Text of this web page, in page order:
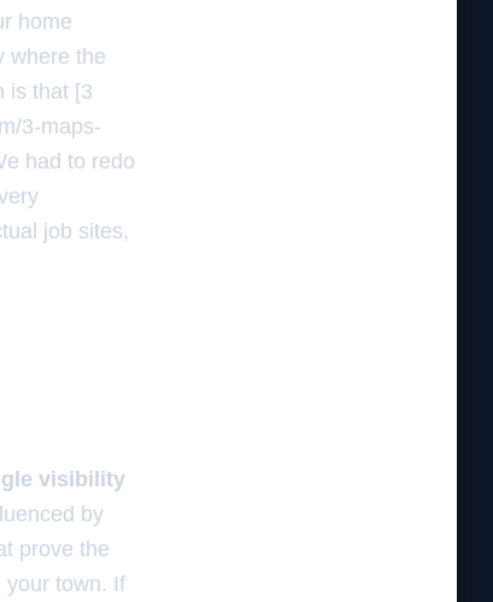
home
where the
is that [3
3-maps-
had to redo
job sites,
visibility
by
prove the
your town. If